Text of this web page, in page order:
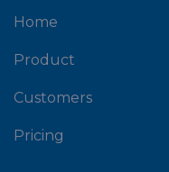
Home
Product
Customers
Pricing